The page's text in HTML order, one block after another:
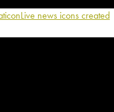
Live news icons created